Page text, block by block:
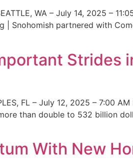
WA – July 14, 2025 –
| Snohomish partnered with
Strides
FL – July 12, 2025 – 7:00
than double to 532 billion
With New